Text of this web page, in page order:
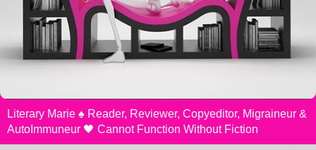
Literary Marie ♠️ Reader, Reviewer, Copyeditor, Migraineur &
AutoImmuneur 🖤 Cannot Function Without Fiction